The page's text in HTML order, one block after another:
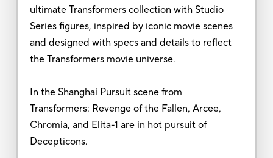
ultimate Transformers collection with Studio
Series figures, inspired by iconic movie scenes
and designed with specs and details to reflect
the Transformers movie universe.
In the Shanghai Pursuit scene from
Transformers: Revenge of the Fallen, Arcee,
Chromia, and Elita-1 are in hot pursuit of
Decepticons.